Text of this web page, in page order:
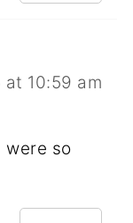
10:59 am
were so